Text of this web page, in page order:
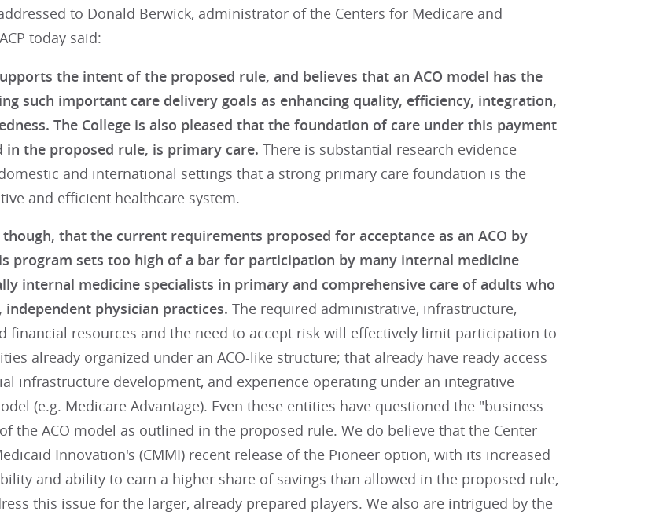
to Donald Berwick, administrator of the Centers for Medicare and
today said:
the intent of the proposed rule, and believes that an ACO model has the
such important care delivery goals as enhancing quality, efficiency, integration,
The College is also pleased that the foundation of care under this payment
in the proposed rule, is primary care. There is substantial research evidence
and international settings that a strong primary care foundation is the
and efficient healthcare system.
though, that the current requirements proposed for acceptance as an ACO by
program sets too high of a bar for participation by many internal medicine
internal medicine specialists in primary and comprehensive care of adults who
physician practices. The required administrative, infrastructure,
financial resources and the need to accept risk will effectively limit participation to
already organized under an ACO-like structure; that already have ready access
infrastructure development, and experience operating under an integrative
(e.g. Medicare Advantage). Even these entities have questioned the "business
the ACO model as outlined in the proposed rule. We do believe that the Center
Innovation's (CMMI) recent release of the Pioneer option, with its increased
and ability to earn a higher share of savings than allowed in the proposed rule,
this issue for the larger, already prepared players. We also are intrigued by the